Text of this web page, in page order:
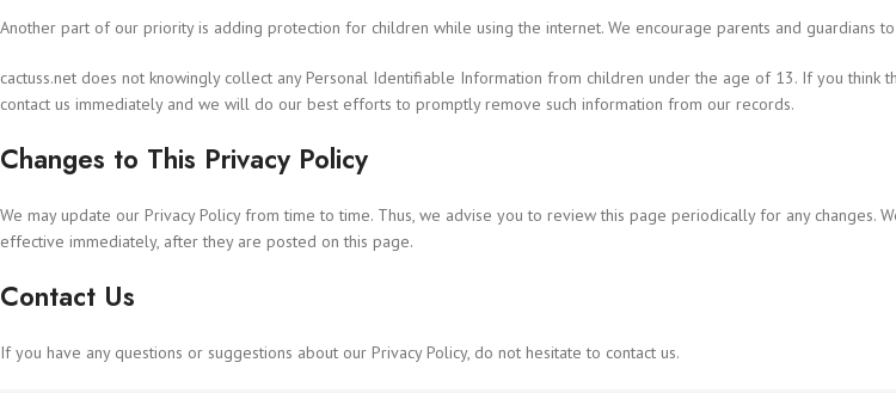
Another part of our priority is adding protection for children while using the internet. We encourage parents and guardians
cactuss.net does not knowingly collect any Personal Identifiable Information from children under the age of 13. If you
contact us immediately and we will do our best efforts to promptly remove such information from our records.
Changes to This Privacy Policy
We may update our Privacy Policy from time to time. Thus, we advise you to review this page periodically for any changes.
effective immediately, after they are posted on this page.
Contact Us
If you have any questions or suggestions about our Privacy Policy, do not hesitate to contact us.